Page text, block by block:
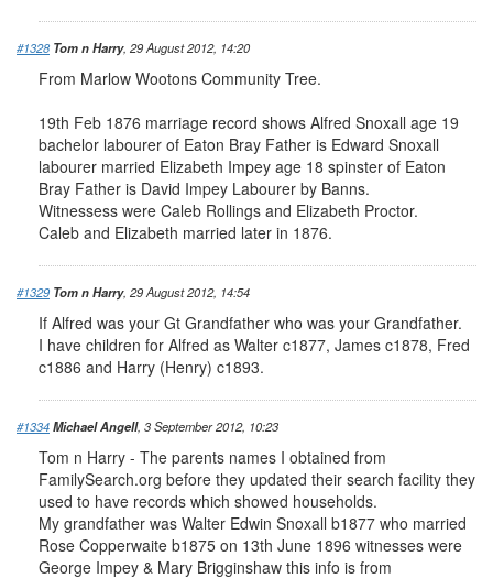
#1328 Tom n Harry, 29 August 2012, 14:20
From Marlow Wootons Community Tree.
19th Feb 1876 marriage record shows Alfred Snoxall age 19
bachelor labourer of Eaton Bray Father is Edward Snoxall
labourer married Elizabeth Impey age 18 spinster of Eaton
Bray Father is David Impey Labourer by Banns.
Witnessess were Caleb Rollings and Elizabeth Proctor.
Caleb and Elizabeth married later in 1876.
#1329 Tom n Harry, 29 August 2012, 14:54
If Alfred was your Gt Grandfather who was your Grandfather.
I have children for Alfred as Walter c1877, James c1878, Fred
c1886 and Harry (Henry) c1893.
#1334Michael Angell, 3 September 2012, 10:23
Tom n Harry - The parents names I obtained from
FamilySearch.org before they updated their search facility they
used to have records which showed households.
My grandfather was Walter Edwin Snoxall b1877 who married
Rose Copperwaite b1875 on 13th June 1896 witnesses were
George Impey & Mary Brigginshaw this info is from